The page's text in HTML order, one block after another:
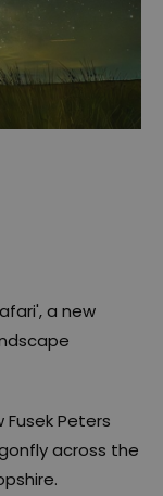
a new
Peters
across the